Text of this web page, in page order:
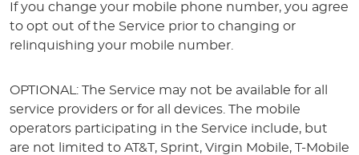
If you change your mobile phone number, you agree
to opt out of the Service prior to changing or
relinquishing your mobile number.
OPTIONAL: The Service may not be available for all
service providers or for all devices. The mobile
operators participating in the Service include, but
are not limited to AT&T, Sprint, Virgin Mobile, T-Mobile